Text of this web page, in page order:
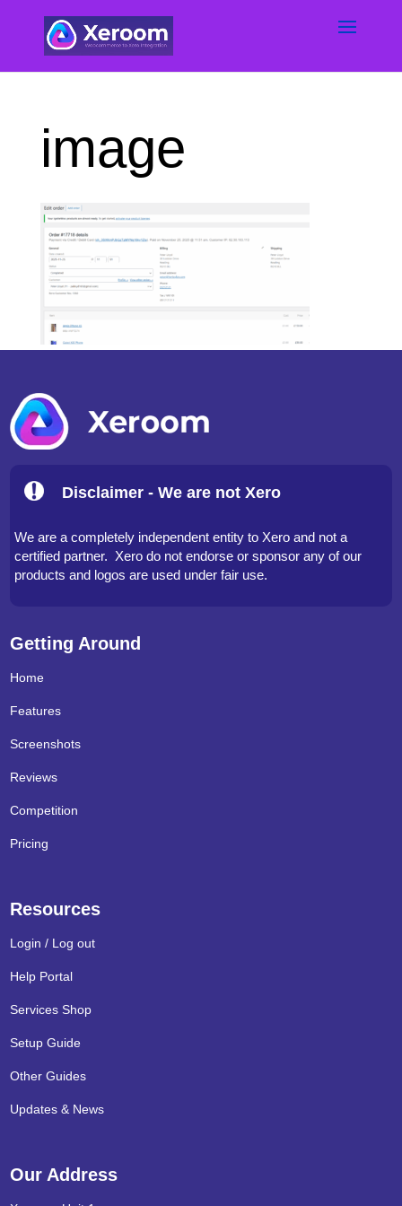
image
Disclaimer - We are not Xero
We are a completely independent entity to Xero and not a
certified partner. Xero do not endorse or sponsor any of our
products and logos are used under fair use.
Getting Around
Home
Features
Screenshots
Reviews
Competition
Pricing
Resources
Login / Log out
Help Portal
Services Shop
Setup Guide
Other Guides
Updates & News
Our Address